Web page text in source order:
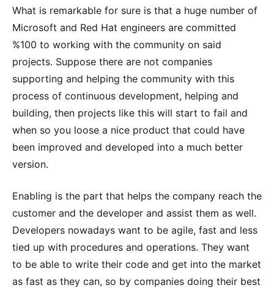
What is remarkable for sure is that a huge number of
Microsoft and Red Hat engineers are committed
%100 to working with the community on said
projects. Suppose there are not companies
supporting and helping the community with this
process of continuous development, helping and
building, then projects like this will start to fail and
when so you loose a nice product that could have
been improved and developed into a much better
version.
Enabling is the part that helps the company reach the
customer and the developer and assist them as well.
Developers nowadays want to be agile, fast and less
tied up with procedures and operations. They want
to be able to write their code and get into the market
as fast as they can, so by companies doing their best